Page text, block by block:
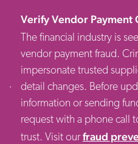
Verify Vendor Payment
The financial industry is
vendor payment fraud.
impersonate trusted
detail changes. Before
information or sending
request with a phone call
trust. Visit ourfraud